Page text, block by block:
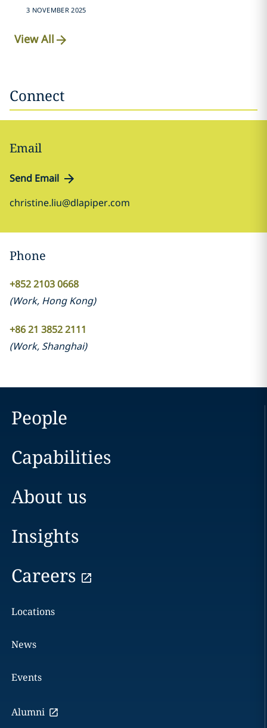
3 NOVEMBER 2025
View All
Connect
Email
Send Email
christine.liu@dlapiper.com
Phone
+852 2103 0668
(Work, Hong Kong)
+86 21 3852 2111
(Work, Shanghai)
People
Capabilities
About us
Insights
Careers
Locations
News
Events
Alumni